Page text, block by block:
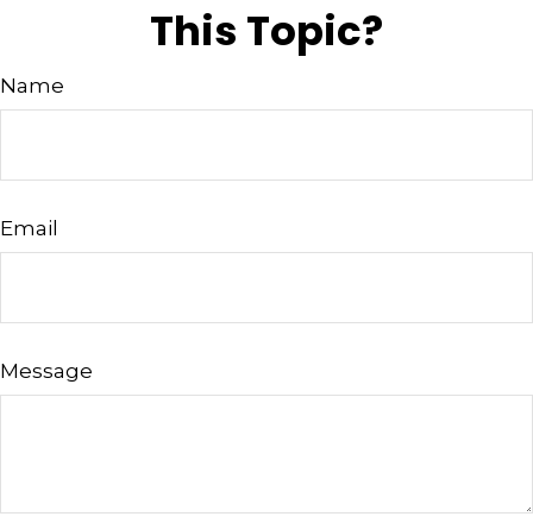
This Topic?
Name
Email
Message